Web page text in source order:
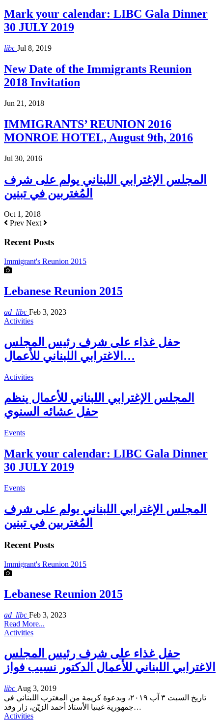
Mark your calendar: LIBC Gala Dinner
30 JULY 2019
libc Jul 8, 2019
New Date of the Immigrants Reunion
2018 Invitation
Jun 21, 2018
IMMIGRANTS’ REUNION 2016
MONROE HOTEL, August 9th, 2016
Jul 30, 2016
المجلس الإغترابي اللبناني يولم على شرف
المُغتربين في تبنين
Oct 1, 2018
Prev Next
Recent Posts
Immigrant's Reunion 2015
Lebanese Reunion 2015
ad_libc Feb 3, 2023
Activities
حفل غذاء على شرف رئيس المجلس
الاغترابي اللبناني للأعمال…
Activities
المجلس الإغترابي اللبناني للأعمال ينظم
حفل عشائه السنوي
Events
Mark your calendar: LIBC Gala Dinner
30 JULY 2019
Events
المجلس الإغترابي اللبناني يولم على شرف
المُغتربين في تبنين
Recent Posts
Immigrant's Reunion 2015
Lebanese Reunion 2015
ad_libc Feb 3, 2023
Read More...
Activities
حفل غذاء على شرف رئيس المجلس
الاغترابي اللبناني للأعمال الدكتور نسيب فواز
libc Aug 3, 2019
تاريخ السبت ٣ آب ٢٠١٩، وبدعوة كريمة من المغترب اللبناني في
جمهورية غينيا الأستاذ أحمد الزيّن، زار وفد…
Activities